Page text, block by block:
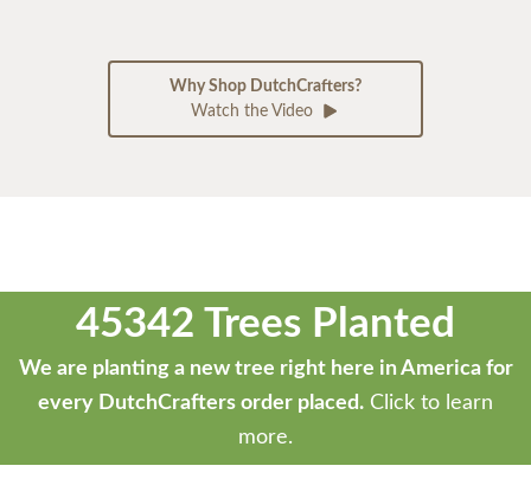
Why Shop DutchCrafters?
Watch the Video
45342 Trees Planted
We are planting a new tree right here in America for
every DutchCrafters order placed. Click to learn
more.